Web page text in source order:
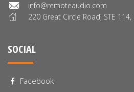
info@remoteaudio.com
220 Great Circle Road, STE
SOCIAL
Facebook